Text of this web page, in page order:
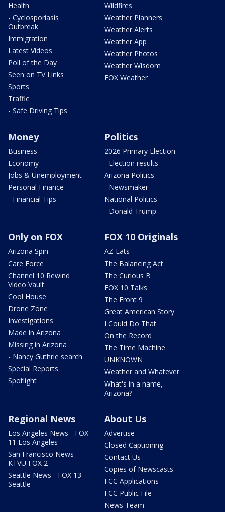
Health
- Cyclosporiasis
Outbreak
Immigration
Latest Videos
Poll of the Day
Seen on TV Links
Sports
Traffic
- Safe Driving Tips
Wildfires
Weather Planners
Weather Alerts
Weather App
Weather Photos
Weather Wisdom
FOX Weather
Money
Business
Economy
Jobs & Unemployment
Personal Finance
- Financial Tips
Politics
2026 Primary Election
- Election results
Arizona Politics
- Newsmaker
National Politics
- Donald Trump
Only on FOX
Arizona Spin
Care Force
Channel 10 Rewind
Video Vault
Cool House
Drone Zone
Investigations
Made in Arizona
Missing in Arizona
- Nancy Guthrie search
Special Reports
Spotlight
FOX 10 Originals
AZ Eats
The Balancing Act
The Curious B
FOX 10 Talks
The Front 9
Great American Story
I Could Do That
On the Record
The Time Machine
UNKNOWN
Weather and Whatever
What's in a name,
Arizona?
Regional News
Los Angeles News - FOX
11 Los Angeles
San Francisco News -
KTVU FOX 2
Seattle News - FOX 13
Seattle
About Us
Advertise
Closed Captioning
Contact Us
Copies of Newscasts
FCC Applications
FCC Public File
News Team